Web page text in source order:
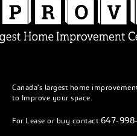
Canada’s largest home
to Improve your space.
For Lease or buy contact 647-